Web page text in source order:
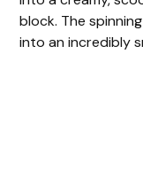
block. The
into an incredibly